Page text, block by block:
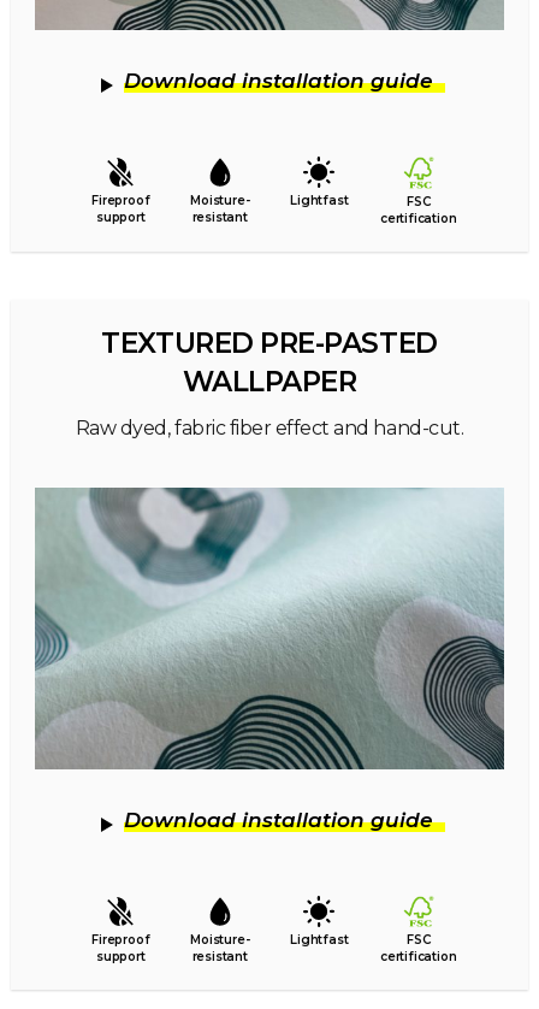
Download installation guide
Fireproof
support
Moisture-
resistant
Lightfast
FSC
certification
TEXTURED PRE-PASTED
WALLPAPER
Raw dyed, fabric fiber effect and hand-cut.
Download installation guide
Fireproof
support
Moisture-
resistant
Lightfast
FSC
certification